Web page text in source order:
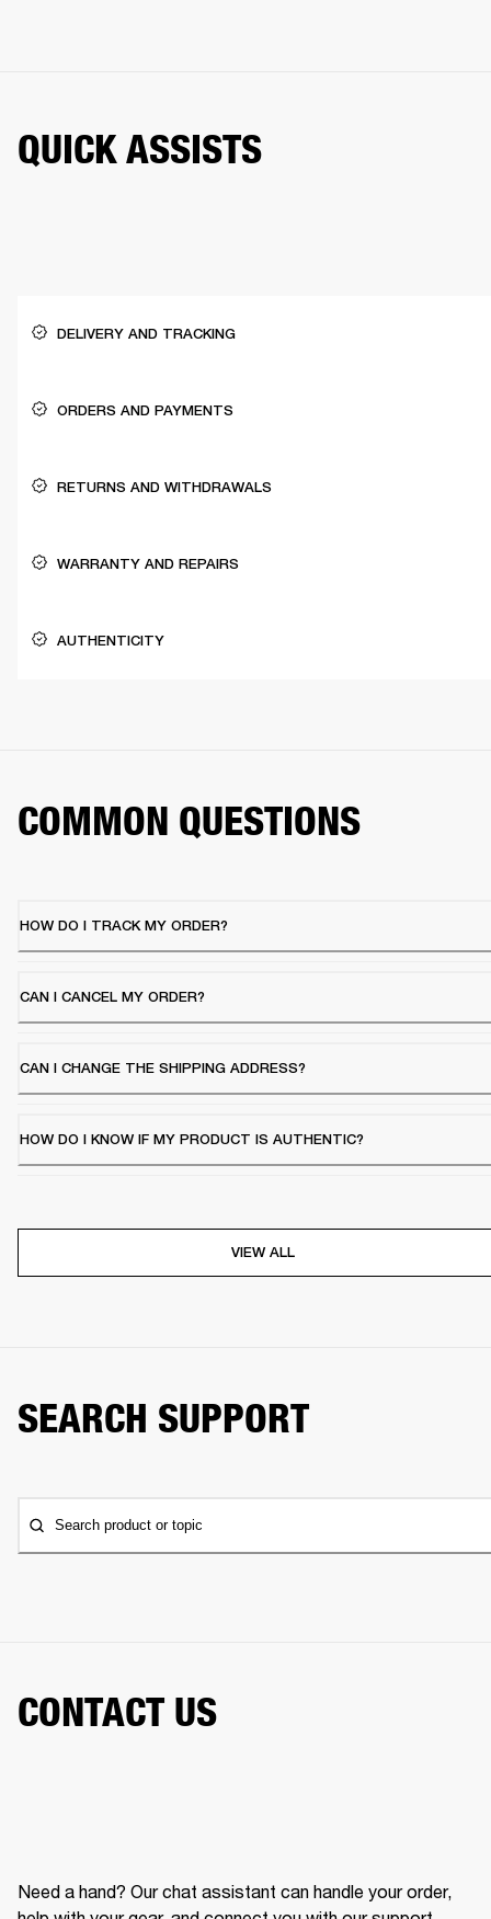
QUICK ASSISTS
DELIVERY AND TRACKING
ORDERS AND PAYMENTS
RETURNS AND WITHDRAWALS
WARRANTY AND REPAIRS
AUTHENTICITY
COMMON QUESTIONS
HOW DO I TRACK MY ORDER?
CAN I CANCEL MY ORDER?
CAN I CHANGE THE SHIPPING ADDRESS?
HOW DO I KNOW IF MY PRODUCT IS AUTHENTIC?
VIEW ALL
SEARCH SUPPORT
Search product or topic
CONTACT US
Need a hand? Our chat assistant can handle your order,